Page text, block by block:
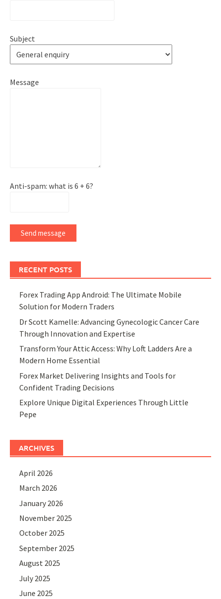
Subject
Message
Anti-spam: what is 6 + 6?
Send message
RECENT POSTS
Forex Trading App Android: The Ultimate Mobile
Solution for Modern Traders
Dr Scott Kamelle: Advancing Gynecologic Cancer Care
Through Innovation and Expertise
Transform Your Attic Access: Why Loft Ladders Are a
Modern Home Essential
Forex Market Delivering Insights and Tools for
Confident Trading Decisions
Explore Unique Digital Experiences Through Little
Pepe
ARCHIVES
April 2026
March 2026
January 2026
November 2025
October 2025
September 2025
August 2025
July 2025
June 2025